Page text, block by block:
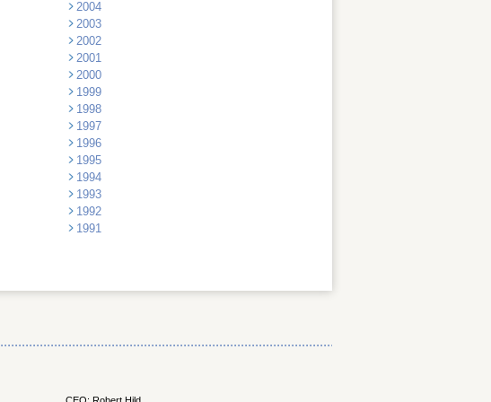
2004
2003
2002
2001
2000
1999
1998
1997
1996
1995
1994
1993
1992
1991